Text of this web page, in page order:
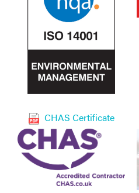
CHAS Certificate